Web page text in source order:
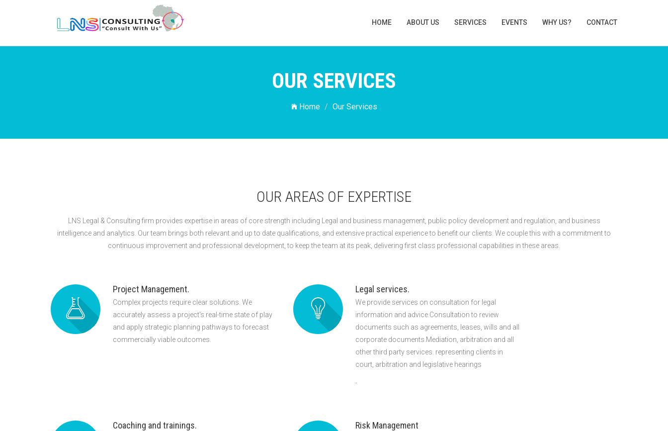
HOME ABOUT US SERVICES EVENTS WHY US? CONTACT
OUR SERVICES
Home Our Services
OUR AREAS OF EXPERTISE
LNS Legal & Consulting firm provides expertise in areas of core strength including Legal and business management, public policy development and regulation, and business
intelligence and analytics. Our team brings both relevant and up to date qualifications, and extensive practical experience to benefit our clients. We couple this with a commitment to
continuous improvement and professional development, to keep the team at its peak, delivering first class professional capabilities in these areas.
Project Management.
Complex projects require clear solutions. We
accurately assess a project's real-time state of play
and apply strategic planning pathways to forecast
commercially viable outcomes.
Legal services.
We provide services on consultation for legal
information and advice.Consultation to review
documents such as agreements, leases, wills and all
corporate documents.Mediation, arbitration and all
other third party services. representing clients in
court, arbitration and legislative hearings
Coaching and trainings. Risk Management